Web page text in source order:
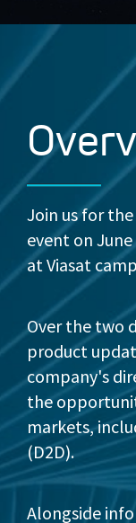
Join us for
event on
at Viasat
Over the two
product
company's
the
markets,
(D2D).
Alongside